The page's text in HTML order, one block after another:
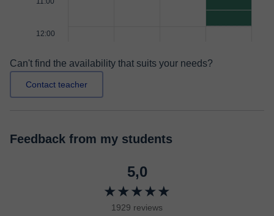
12:00
Can't find the availability that suits your needs?
Contact teacher
Feedback from my students
5,0
★★★★★
1929 reviews